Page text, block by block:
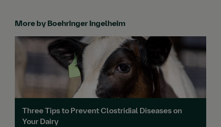
More by Boehringer Ingelheim
Three Tips to Prevent Clostridial Diseases on
Your Dairy